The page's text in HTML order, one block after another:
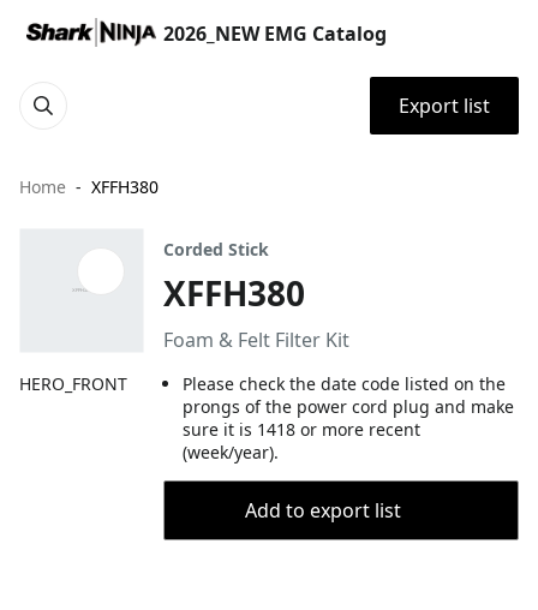
2026_NEW EMG Catalog
Export list
Home XFFH380
HERO_FRONT
Corded Stick
XFFH380
Foam & Felt Filter Kit
Please check the date code listed on the
prongs of the power cord plug and make
sure it is 1418 or more recent
(week/year).
Add to export list